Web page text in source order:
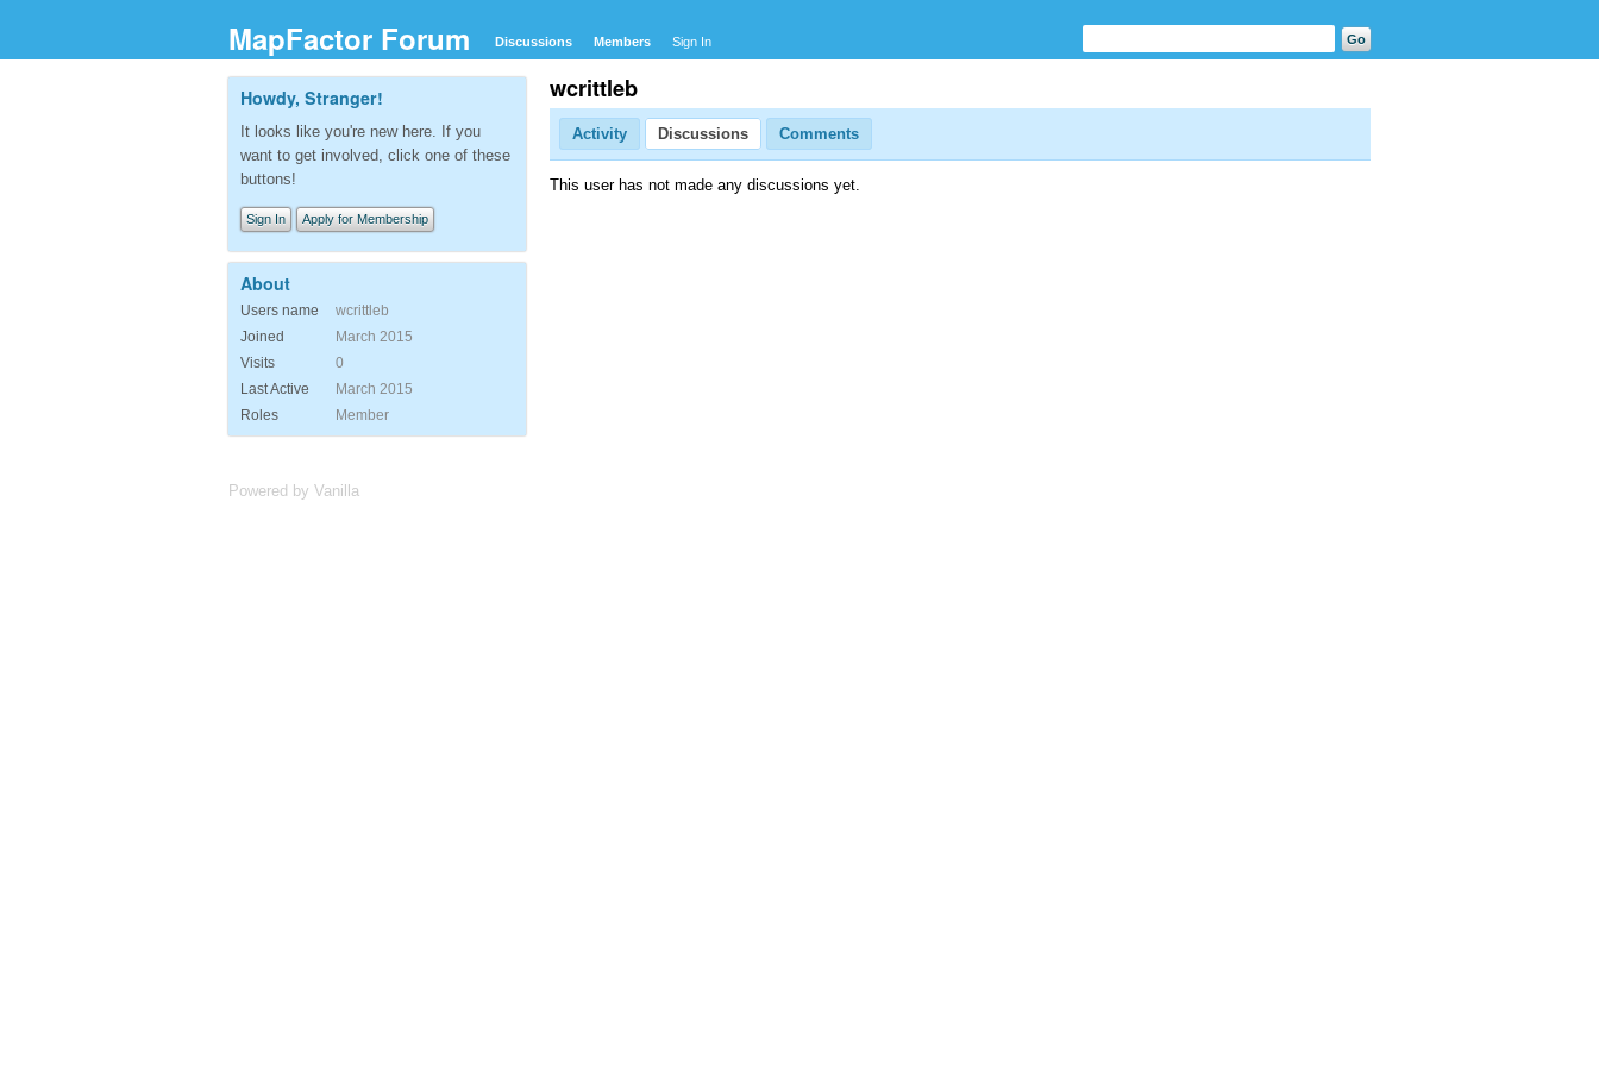
MapFactor Forum Discussions Members Sign In
wcrittleb
Activity Discussions Comments
This user has not made any discussions yet.
Howdy, Stranger!
It looks like you're new here. If you
want to get involved, click one of these
buttons!
Sign In Apply for Membership
About
Users name
wcrittleb
Joined
March 2015
Visits
0
Last Active
March 2015
Roles
Member
Powered by Vanilla